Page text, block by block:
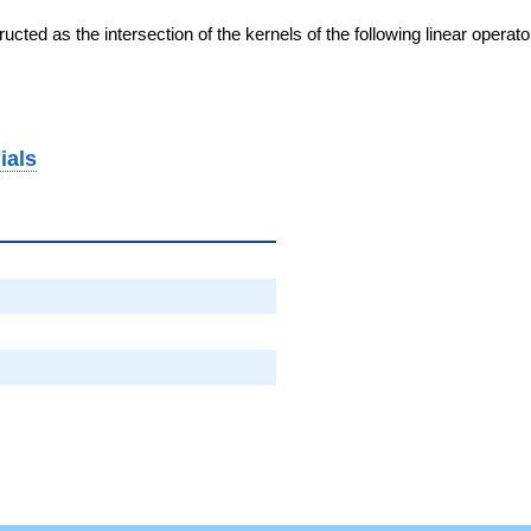
as the intersection of the kernels of the following linear